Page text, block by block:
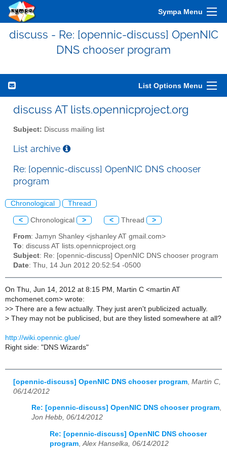
Sympa Menu
discuss - Re: [opennic-discuss] OpenNIC
DNS chooser program
List Options Menu
discuss AT lists.opennicproject.org
Subject: Discuss mailing list
List archive
Re: [opennic-discuss] OpenNIC DNS chooser
program
Chronological Thread
< Chronological > < Thread >
From: Jamyn Shanley <jshanley AT gmail.com>
To: discuss AT lists.opennicproject.org
Subject: Re: [opennic-discuss] OpenNIC DNS chooser program
Date: Thu, 14 Jun 2012 20:52:54 -0500
On Thu, Jun 14, 2012 at 8:15 PM, Martin C <martin AT
mchomenet.com> wrote:
>> There are a few actually. They just aren't publicized actually.
> They may not be publicised, but are they listed somewhere at all?
http://wiki.opennic.glue/
Right side: "DNS Wizards"
[opennic-discuss] OpenNIC DNS chooser program Martin C,
06/14/2012
Re: [opennic-discuss] OpenNIC DNS chooser program,
Jon Hebb, 06/14/2012
Re: [opennic-discuss] OpenNIC DNS chooser
program Alex Hanselka, 06/14/2012